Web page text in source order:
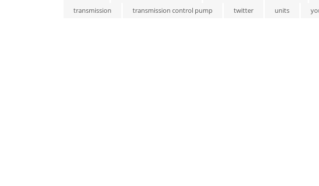
transmission
transmission control pump twitter units